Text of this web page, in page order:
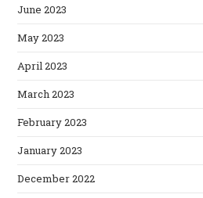
June 2023
May 2023
April 2023
March 2023
February 2023
January 2023
December 2022